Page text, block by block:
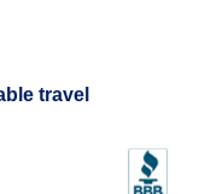
travel